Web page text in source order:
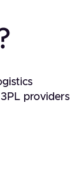
providers